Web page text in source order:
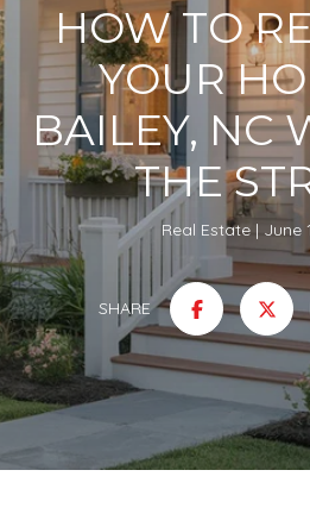
HOW TO
YOUR
BAILEY, NC
THE
Real Estate June
SHARE